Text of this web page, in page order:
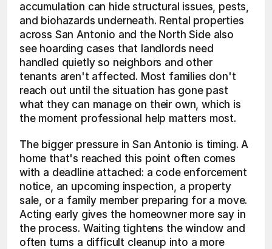
accumulation can hide structural issues, pests,
and biohazards underneath. Rental properties
across San Antonio and the North Side also
see hoarding cases that landlords need
handled quietly so neighbors and other
tenants aren't affected. Most families don't
reach out until the situation has gone past
what they can manage on their own, which is
the moment professional help matters most.
The bigger pressure in San Antonio is timing. A
home that's reached this point often comes
with a deadline attached: a code enforcement
notice, an upcoming inspection, a property
sale, or a family member preparing for a move.
Acting early gives the homeowner more say in
the process. Waiting tightens the window and
often turns a difficult cleanup into a more